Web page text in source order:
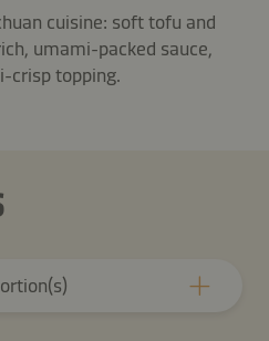
cuisine: soft tofu and
umami-packed sauce,
crisp topping.